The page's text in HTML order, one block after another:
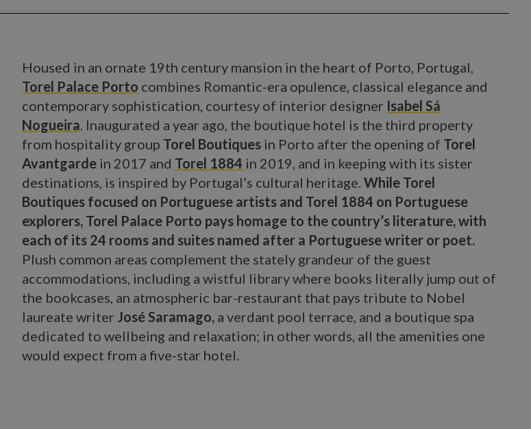
Housed in an ornate 19th century mansion in the heart of Porto, Portugal,
Torel Palace Porto combines Romantic-era opulence, classical elegance and
contemporary sophistication, courtesy of interior designer Isabel Sá
Nogueira. Inaugurated a year ago, the boutique hotel is the third property
from hospitality group Torel Boutiques in Porto after the opening of Torel
Avantgarde in 2017 and Torel 1884 in 2019, and in keeping with its sister
destinations, is inspired by Portugal’s cultural heritage.While Torel
Boutiques focused on Portuguese artists and Torel 1884 on Portuguese
explorers, Torel Palace Porto pays homage to the country’s literature, with
each of its 24 rooms and suites named after a Portuguese writer or poet.
Plush common areas complement the stately grandeur of the guest
accommodations, including a wistful library where books literally jump out of
the bookcases, an atmospheric bar-restaurant that pays tribute to Nobel
laureate writer José Saramago, a verdant pool terrace, and a boutique spa
dedicated to wellbeing and relaxation; in other words, all the amenities one
would expect from a five-star hotel.